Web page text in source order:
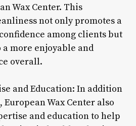
Wax Center. This
not only promotes a
among clients but
more enjoyable and
overall.
and Education: In addition
Wax Center also
and education to help